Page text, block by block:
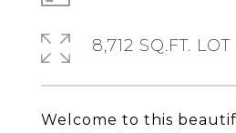
Welcome to this
8,712 SQ.FT. LOT